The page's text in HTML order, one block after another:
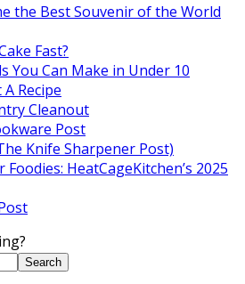
the Best Souvenir of the World
Fast?
You Can Make in Under 10
Recipe
Cleanout
Post
Knife Sharpener Post)
HeatCageKitchen’s 2025
Search